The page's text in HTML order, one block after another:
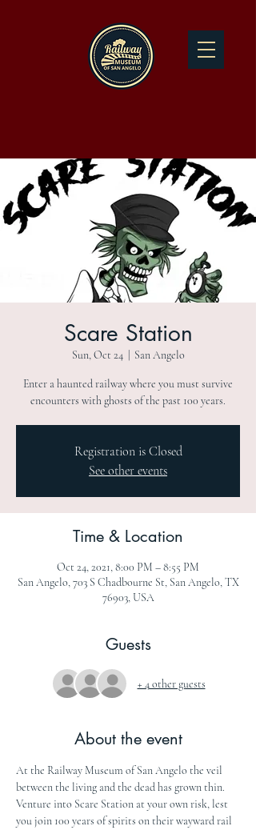
Scare Station
Sun, Oct 24
  |
San Angelo
Enter a haunted railway where you must survive
encounters with ghosts of the past 100 years.
Registration is Closed
See other events
Time & Location
Oct 24, 2021, 8:00 PM – 8:55 PM
San Angelo, 703 S Chadbourne St, San Angelo, TX
76903, USA
Guests
+ 4 other guests
About the event
At the Railway Museum of San Angelo the veil
between the living and the dead has grown thin.
Venture into Scare Station at your own risk, lest
you join 100 years of spirits on their wayward rail